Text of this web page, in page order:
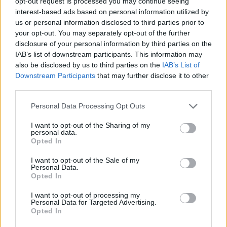
interest-based ads based on personal information utilized by
us or personal information disclosed to third parties prior to
your opt-out. You may separately opt-out of the further
disclosure of your personal information by third parties on the
IAB’s list of downstream participants. This information may
also be disclosed by us to third parties on the IAB’s List of
Downstream Participants that may further disclose it to other
Personal Data Processing Opt Outs
I want to opt-out of the Sharing of my
personal data.
Opted In
I want to opt-out of the Sale of my
Personal Data.
Opted In
I want to opt-out of processing my
Personal Data for Targeted Advertising.
Opted In
“He jumped over, running away and I took a
photo of him. Then I chased him up the stairs.
He started running up seventh Avenue. I took
two more photographs of him. I ran down two
Cooper’s next film comes in the form of
‘Licorice Pizza’, the new movie from Paul
Thomas Anderson that also stars Alana Haim.
Early reviews of the film have been hugely
positive, with a 91% fresh rating on Rotten